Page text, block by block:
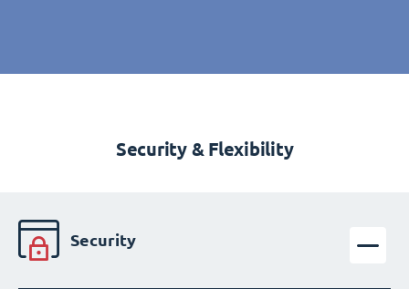
Security & Flexibility
Security